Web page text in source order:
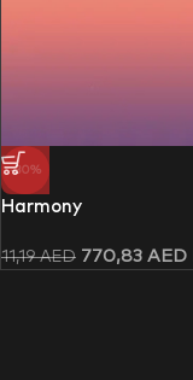
-30%
Harmony
11,19AED 770,83 AED